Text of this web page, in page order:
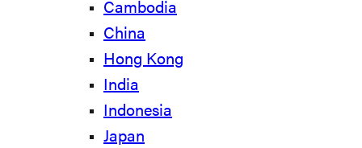
Cambodia
China
Hong Kong
India
Indonesia
Japan